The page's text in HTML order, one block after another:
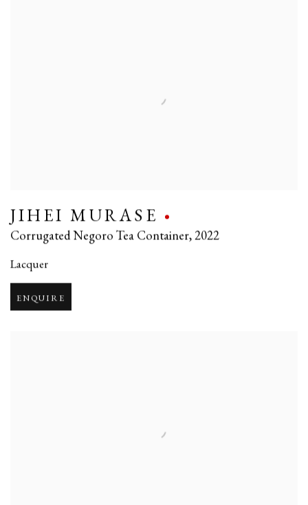
JIHEI MURASE
Corrugated Negoro Tea Container,2022
Lacquer
ENQUIRE